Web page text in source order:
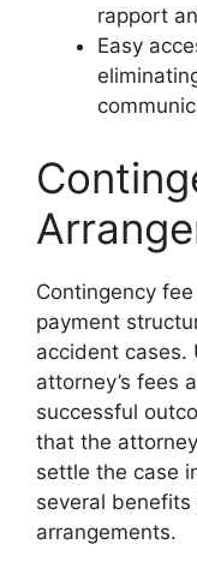
rapport
Easy
Contingency
payment
accident cases.
attorney’s fees
successful
that the
settle the case
several
arrangements.